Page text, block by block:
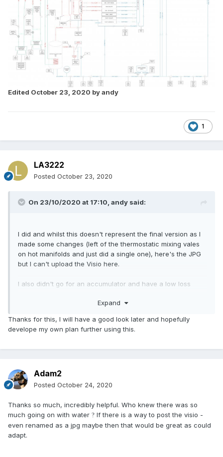
Edited October 23, 2020 by andy
1
LA3222
Posted October 23, 2020
On 23/10/2020 at 17:10, andy said:
I did and whilst this doesn't represent the final version as I
made some changes (left of the thermostatic mixing vales
on hot manifolds and just did a single one), here's the JPG
but I can't upload the Visio here.
I also didn't go for an accumulator and have a low loss
Expand
Thanks for this, I will have a good look later and hopefully
develope my own plan further using this.
Adam2
Posted October 24, 2020
Thanks so much, incredibly helpful. Who knew there was so
much going on with water ? If there is a way to post the visio -
even renamed as a jpg maybe then that would be great as could
adapt.